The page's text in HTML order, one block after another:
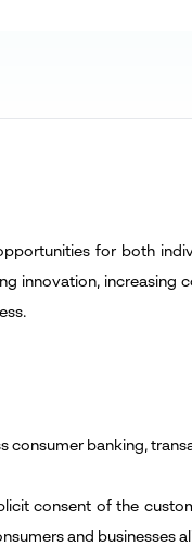
for both
innovation, increasing
banking,
consent of the
and businesses